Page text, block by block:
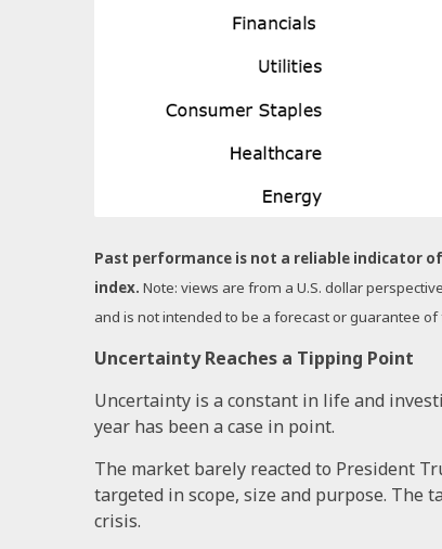
Past performance is not a reliable indicator
index. Note: views are from a U.S. dollar
and is not intended to be a forecast or guarantee of
Uncertainty Reaches a Tipping Point
Uncertainty is a constant in life and
year has been a case in point.
The market barely reacted to President
targeted in scope, size and purpose. The
crisis.